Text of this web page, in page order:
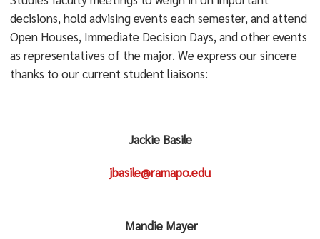
decisions, hold advising events each semester, and attend
Open Houses, Immediate Decision Days, and other events
as representatives of the major. We express our sincere
thanks to our current student liaisons:
Jackie Basile
jbasile@ramapo.edu
Mandie Mayer